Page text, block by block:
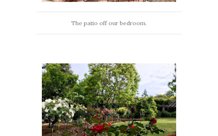
The patio off our bedroom.